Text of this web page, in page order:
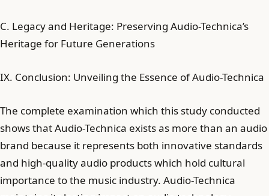
C. Legacy and Heritage: Preserving Audio-Technica’s
Heritage for Future Generations
IX. Conclusion: Unveiling the Essence of Audio-Technica
The complete examination which this study conducted
shows that Audio-Technica exists as more than an audio
brand because it represents both innovative standards
and high-quality audio products which hold cultural
importance to the music industry. Audio-Technica